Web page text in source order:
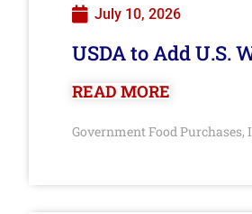
July 10, 2026
USDA to Add U.S.
READ MORE
Government Food Purchases,